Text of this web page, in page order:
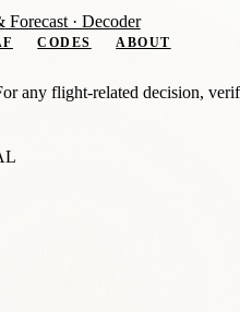
Forecast · Decoder
CODES
ABOUT
any flight-related decision,